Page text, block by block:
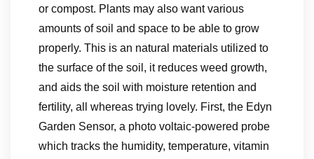
or compost. Plants may also want various
amounts of soil and space to be able to grow
properly. This is an natural materials utilized to
the surface of the soil, it reduces weed growth,
and aids the soil with moisture retention and
fertility, all whereas trying lovely. First, the Edyn
Garden Sensor, a photo voltaic-powered probe
which tracks the humidity, temperature, vitamin